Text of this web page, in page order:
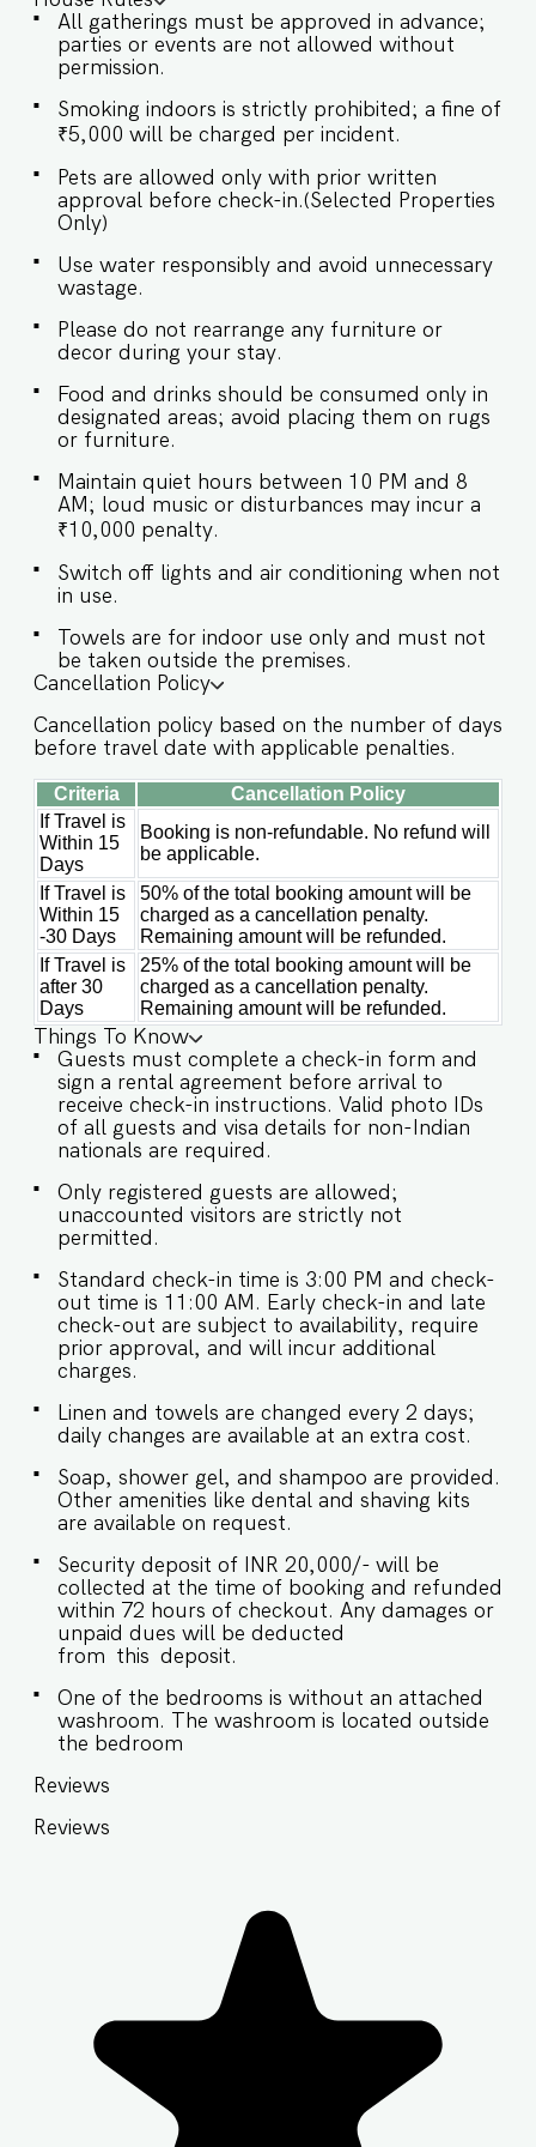
is tastefully furnished, with natural light and
direct access to the private pool. ✔ Comfortable
Sofa with Pillows ✔ Large flat-screen TV with
sound system ✔ Stylish Coffee Table ★
BEDROOMS Each bedroom is elegantly designed
with luxurious queen-sized beds for ultimate
comfort. SLEEPING ARRANGEMENTS – 4
BEDROOMS ♛ Master Bedroom: Queen-size
bed, En-suite Bathroom ♛ Bedroom 2: Queen-
size bed, En-suite Bathroom ♛ Bedroom 3:
Queen-size bed, En-suite Bathroom ♛ Bedroom
4: Queen-size bed ✔ Premium Pillows, Linens,
and Sheets ✔ Closets with Hangers and Shelves
modern fixtures and a stylish design for a spa-
like experience. ✔ Bathtub ✔ Walk-In Shower ✔
Essential Toiletries ✔ Hot water ★ KITCHEN &
DINING AREA Kitchen access is provided to the
guests only for preparing light snacks, baby
food, and reheating. For any other purpose
host’s approval is required. ✔ Stove ✔
Microwave ✔ Refrigerator ✔ Glasses ✔
Silverware ✔ Dining Table with Seating for 10
guests. Book your memorable stay at Villa Kaia
with Hireavilla today! Guests at Villa Kaia will
enjoy full access to an array of property
amenities designed to enhance their stay. These
include: ✔️Private Swimming pool ✔️High-Speed
Wi-Fi ✔️Parking spot ✔️Modern Kitchen (Only for
preparing light snacks, baby food, and
reheating. For any other purpose host’s approval
is required)
All gatherings must be approved in advance;
parties or events are not allowed without
permission.
Smoking indoors is strictly prohibited; a fine of
₹5,000 will be charged per incident.
Pets are allowed only with prior written
approval before check-in.(Selected Properties
Only)
Use water responsibly and avoid unnecessary
wastage.
Please do not rearrange any furniture or
decor during your stay.
Food and drinks should be consumed only in
designated areas; avoid placing them on rugs
or furniture.
Maintain quiet hours between 10 PM and 8
AM; loud music or disturbances may incur a
₹10,000 penalty.
Switch off lights and air conditioning when not
in use.
Towels are for indoor use only and must not
be taken outside the premises.
Cancellation Policy
Cancellation policy based on the number of days
before travel date with applicable penalties.
Criteria
Cancellation Policy
If Travel is
Within 15
Days
Booking is non-refundable. No refund will
be applicable.
If Travel is
Within 15
-30 Days
50% of the total booking amount will be
charged as a cancellation penalty.
Remaining amount will be refunded.
If Travel is
after 30
Days
25% of the total booking amount will be
charged as a cancellation penalty.
Remaining amount will be refunded.
Things To Know
Guests must complete a check-in form and
sign a rental agreement before arrival to
receive check-in instructions. Valid photo IDs
of all guests and visa details for non-Indian
nationals are required.
Only registered guests are allowed;
unaccounted visitors are strictly not
permitted.
Standard check-in time is 3:00 PM and check-
out time is 11:00 AM. Early check-in and late
check-out are subject to availability, require
prior approval, and will incur additional
charges.
Linen and towels are changed every 2 days;
daily changes are available at an extra cost.
Soap, shower gel, and shampoo are provided.
Other amenities like dental and shaving kits
are available on request.
Security deposit of INR 20,000/- will be
collected at the time of booking and refunded
within 72 hours of checkout. Any damages or
unpaid dues will be deducted
from this deposit.
One of the bedrooms is without an attached
washroom. The washroom is located outside
the bedroom
Reviews
Reviews